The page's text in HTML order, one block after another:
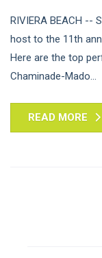
RIVIERA BEACH --
host to the 11th
Here are the top
Chaminade-Mado...
READ MORE